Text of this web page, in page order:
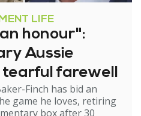
LIFE
honour":
Aussie
farewell
Finch has bid an
game he loves, retiring
box after 30